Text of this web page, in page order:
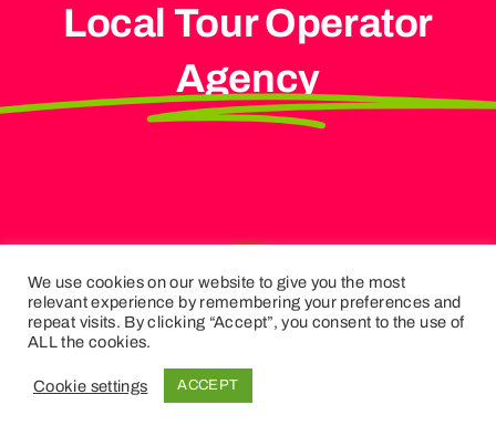
Local Tour Operator
Agency
We use cookies on our website to give you the most
relevant experience by remembering your preferences and
repeat visits. By clicking “Accept”, you consent to the use of
ALL the cookies.
Cookie settings ACCEPT